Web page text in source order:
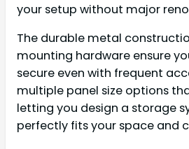
your setup without major
The durable metal
mounting hardware ensure
secure even with frequent
multiple panel size options
letting you design a storage
perfectly fits your space and